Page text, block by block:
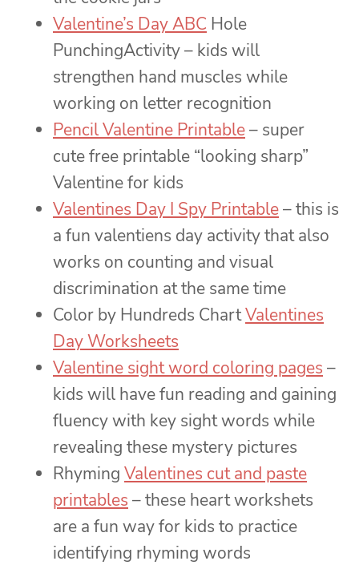
Valentine’s Day ABC Hole
PunchingActivity – kids will
strengthen hand muscles while
working on letter recognition
Pencil Valentine Printable– super
cute free printable “looking sharp”
Valentine for kids
Valentines Day I Spy Printable– this is
a fun valentiens day activity that also
works on counting and visual
discrimination at the same time
Color by Hundreds ChartValentines
Day Worksheets
Valentine sight word coloring pages –
kids will have fun reading and gaining
fluency with key sight words while
revealing these mystery pictures
Rhyming Valentines cut and paste
printables – these heart workshets
are a fun way for kids to practice
identifying rhyming words